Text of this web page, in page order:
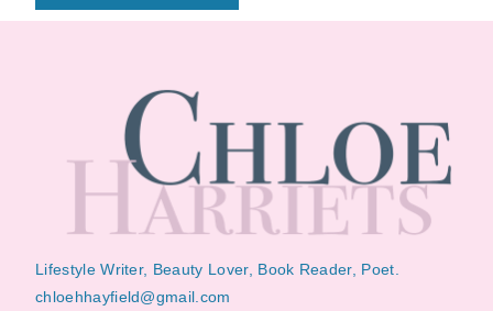
Lifestyle Writer, Beauty Lover, Book Reader, Poet.
chloehhayfield@gmail.com